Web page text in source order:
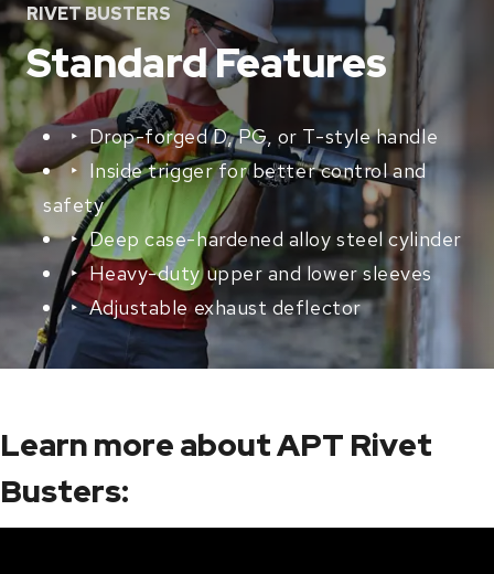
RIVET BUSTERS
Standard Features
‣ Drop-forged D, PG, or T-style handle
‣ Inside trigger for better control and
safety
‣ Deep case-hardened alloy steel cylinder
‣ Heavy-duty upper and lower sleeves
‣ Adjustable exhaust deflector
Learn more about APT Rivet
Busters: